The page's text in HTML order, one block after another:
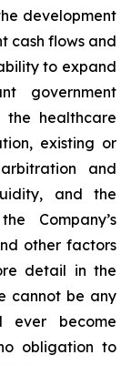
development
cash flows and
to expand
government
healthcare
existing or
and
and the
Company’s
other factors
detail in the
cannot be any
ever become
obligation to